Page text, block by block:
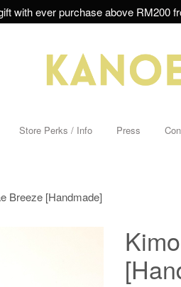
with ever purchase above RM200
Store Perks / Info Press
Breeze [Handmade]